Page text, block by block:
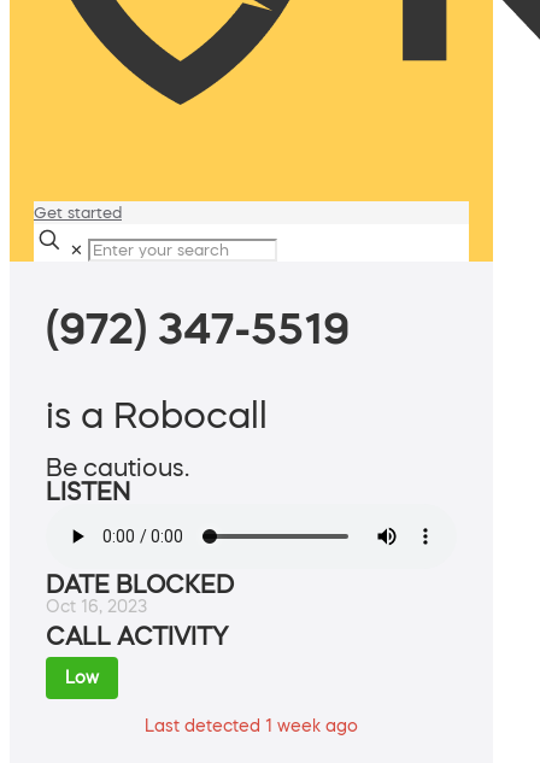
Get started
✕
(972) 347-5519
is a Robocall
Be cautious.
LISTEN
DATE BLOCKED
Oct 16, 2023
CALL ACTIVITY
Low
Last detected 1 week ago